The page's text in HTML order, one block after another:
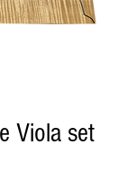
Viola set